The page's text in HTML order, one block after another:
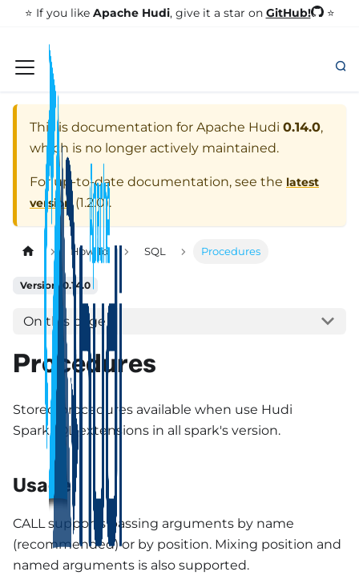
⭐️ If you like Apache Hudi, give it a star on GitHub! ⭐
This is documentation for Apache Hudi 0.14.0,
which is no longer actively maintained.
For up-to-date documentation, see the latest
version (1.2.0).
How To SQL Procedures
Version: 0.14.0
On this page
Procedures
Stored procedures available when use Hudi
SparkSQL extensions in all spark's version.
Usage
CALL supports passing arguments by name
(recommended) or by position. Mixing position and
named arguments is also supported.